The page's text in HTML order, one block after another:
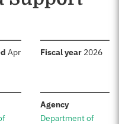
:Apr
Fiscal year: 2026
Agency:
Department of